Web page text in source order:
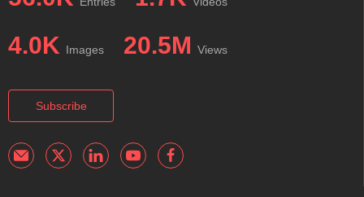
4.0K Images 20.5M Views
Subscribe